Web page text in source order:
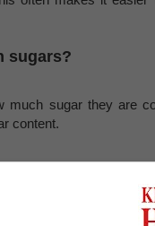
sugars?
much sugar they are
content.
occurring in
is already higher